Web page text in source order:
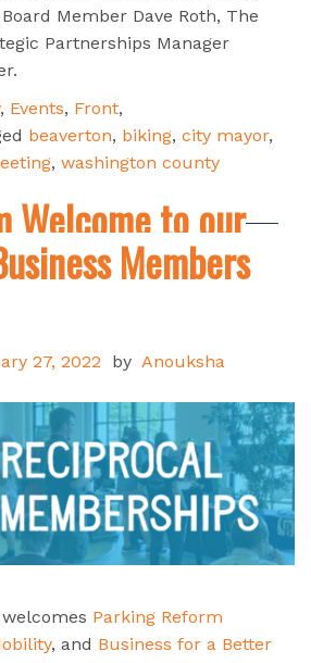
Member Dave Roth, The
Partnerships Manager
, Events, Front,
beaverton, biking, city mayor,
, washington county
Welcome to our
Members
27, 2022 by Anouksha
Parking Reform
, and Business for a Better